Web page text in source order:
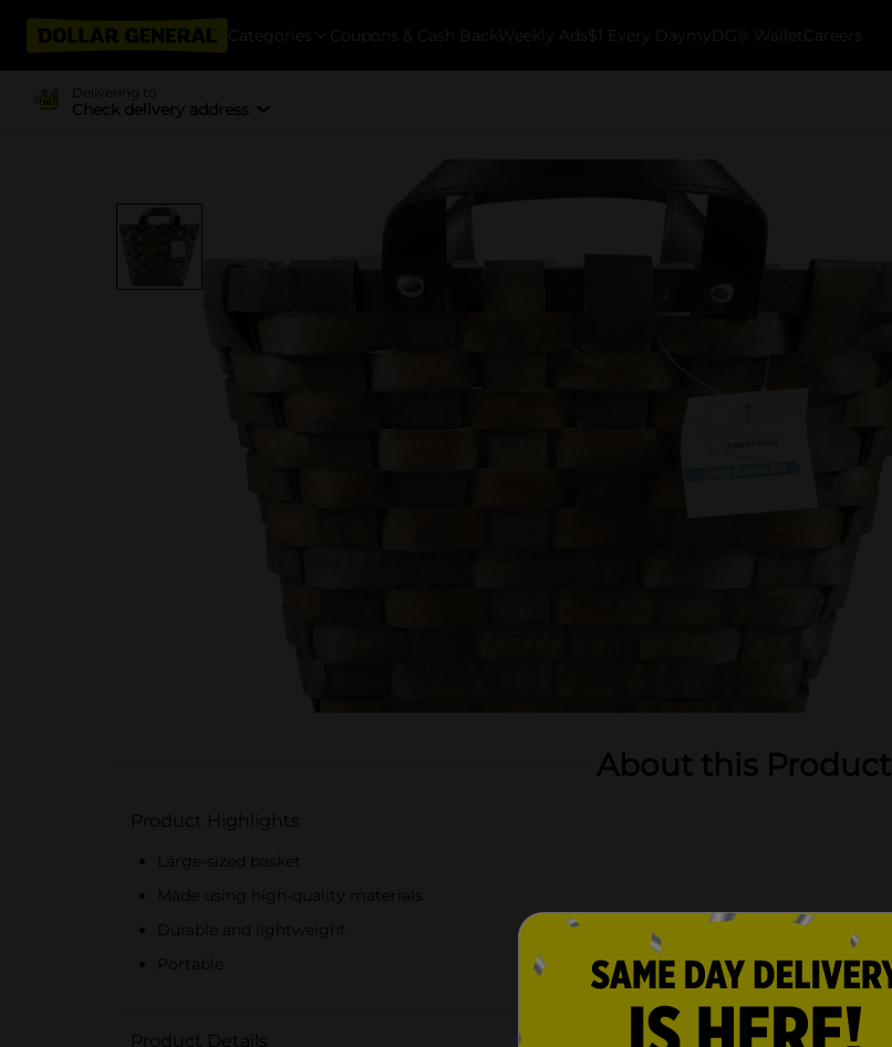
Categories Coupons & Cash Back Weekly Ads $1 Every Day myDG® Wallet Careers
Delivering to
Check delivery address
About this Product
Product Highlights
Large-sized basket
Made using high-quality materials
Durable and lightweight
Portable
Product Details